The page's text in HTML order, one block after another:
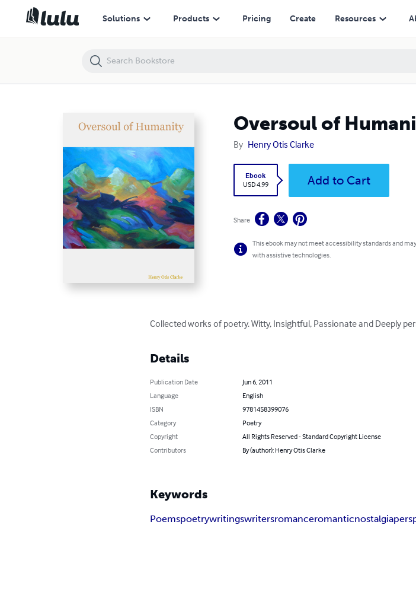
Solutions Products Pricing Create Resources
Oversoul of
By Henry Otis Clarke
Ebook
USD 4.99
Add to Cart
Share
This ebook may not meet accessibility standards and
with assistive technologies.
Collected works of poetry. Witty, Insightful, Passionate and Deeply
Details
Publication Date
Jun 6, 2011
Language
English
ISBN
9781458399076
Category
Poetry
Copyright
All Rights Reserved - Standard Copyright License
Contributors
By (author): Henry Otis Clarke
Keywords
Poemspoetrywritingswritersromanceromanticnostalgia
Oversoul of Humanity